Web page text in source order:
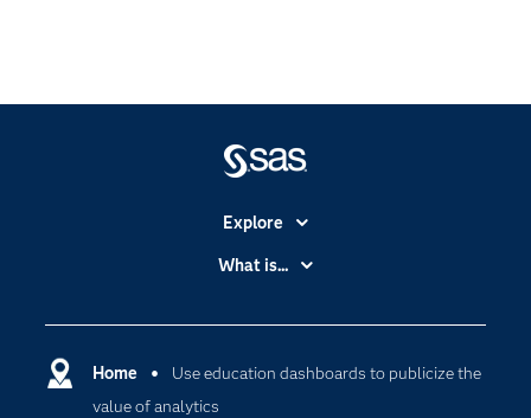
Home
Use education dashboards to publicize the
value of analytics
Explore
Accessibility
Certification
Communities
What is...
Cloud Computing